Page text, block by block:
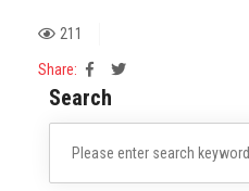
211
Share:
Search